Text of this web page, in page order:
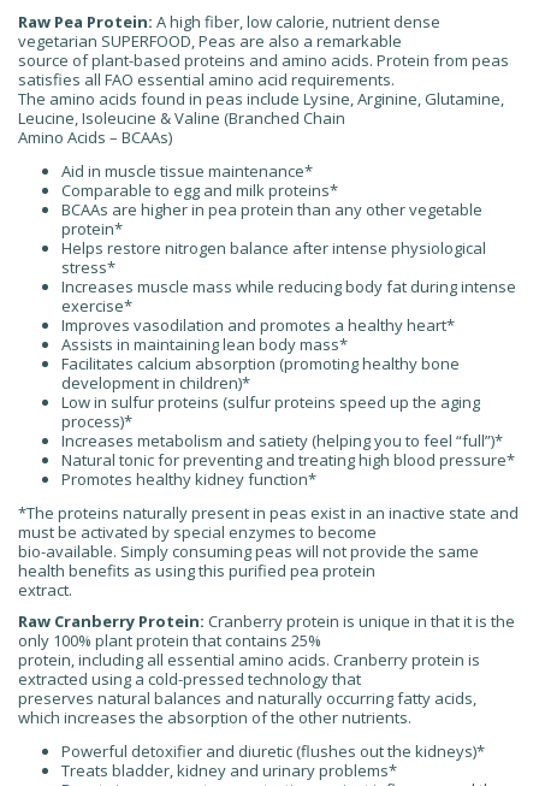
Raw Pea Protein: A high fiber, low calorie, nutrient dense
vegetarian SUPERFOOD, Peas are also a remarkable
source of plant-based proteins and amino acids. Protein from peas
satisfies all FAO essential amino acid requirements.
The amino acids found in peas include Lysine, Arginine, Glutamine,
Leucine, Isoleucine & Valine (Branched Chain
Amino Acids – BCAAs)
Aid in muscle tissue maintenance*
Comparable to egg and milk proteins*
BCAAs are higher in pea protein than any other vegetable
protein*
Helps restore nitrogen balance after intense physiological
stress*
Increases muscle mass while reducing body fat during intense
exercise*
Improves vasodilation and promotes a healthy heart*
Assists in maintaining lean body mass*
Facilitates calcium absorption (promoting healthy bone
development in children)*
Low in sulfur proteins (sulfur proteins speed up the aging
process)*
Increases metabolism and satiety (helping you to feel “full”)*
Natural tonic for preventing and treating high blood pressure*
Promotes healthy kidney function*
*The proteins naturally present in peas exist in an inactive state and
must be activated by special enzymes to become
bio-available. Simply consuming peas will not provide the same
health benefits as using this purified pea protein
extract.
Raw Cranberry Protein: Cranberry protein is unique in that it is the
only 100% plant protein that contains 25%
protein, including all essential amino acids. Cranberry protein is
extracted using a cold-pressed technology that
preserves natural balances and naturally occurring fatty acids,
which increases the absorption of the other nutrients.
Powerful detoxifier and diuretic (flushes out the kidneys)*
Treats bladder, kidney and urinary problems*